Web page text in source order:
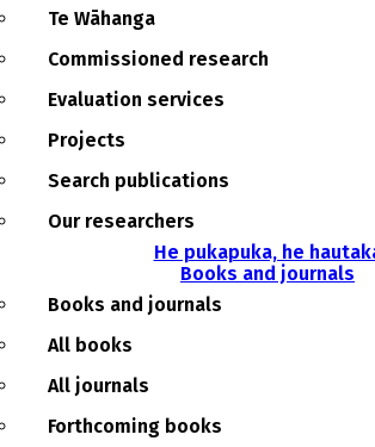
Te Wāhanga
Commissioned research
Evaluation services
Projects
Search publications
Our researchers
He pukapuka, he
Books and journals
Books and journals
All books
All journals
Forthcoming books